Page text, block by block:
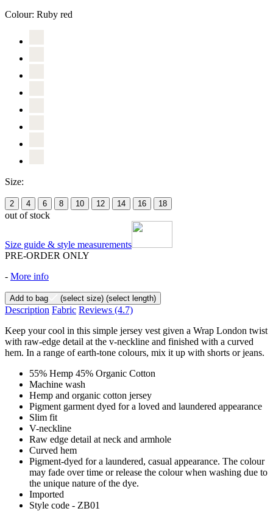
Colour: Ruby red
Size:
2 4 6 8 10 12 14 16 18
out of stock
Size guide & style measurements
PRE-ORDER ONLY
- More info
Add to bag (select size) (select length)
Description Fabric Reviews (4.7)
Keep your cool in this simple jersey vest given a Wrap London twist
with raw-edge detail at the v-neckline and finished with a curved
hem. In a range of earth-tone colours, mix it up with shorts or jeans.
55% Hemp 45% Organic Cotton
Machine wash
Hemp and organic cotton jersey
Pigment garment dyed for a loved and laundered appearance
Slim fit
V-neckline
Raw edge detail at neck and armhole
Curved hem
Pigment-dyed for a laundered, casual appearance. The colour
may fade over time or release the colour when washing due to
the unique nature of the dye.
Imported
Style code - ZB01